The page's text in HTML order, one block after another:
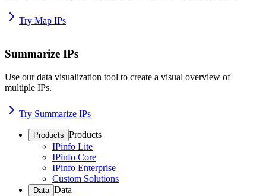
Try Map IPs
Summarize IPs
Use our data visualization tool to create a visual overview of
multiple IPs.
Try Summarize IPs
Products Products
IPinfo Lite
IPinfo Core
IPinfo Enterprise
Custom Solutions
Data Data